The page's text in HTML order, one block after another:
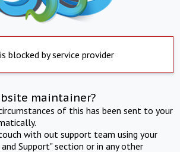
blocked by service provider
maintainer?
of this has been sent to your
with out support team using your
Support" section or in any other